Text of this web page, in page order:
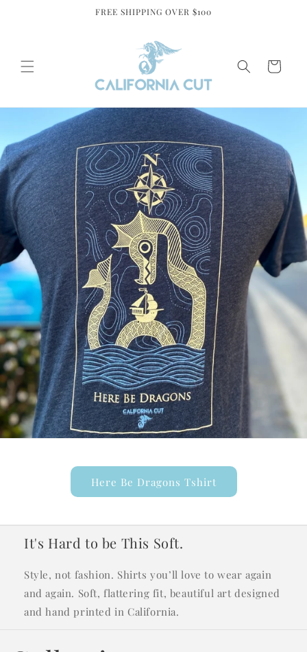
FREE SHIPPING OVER $100
Cart
Here Be Dragons Tshirt
It's Hard to be This Soft.
Style, not fashion. Shirts you’ll love to wear again
and again. Soft, flattering fit, beautiful art designed
and hand printed in California.